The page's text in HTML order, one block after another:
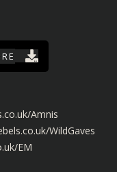
Amnis
WildGaves
EM